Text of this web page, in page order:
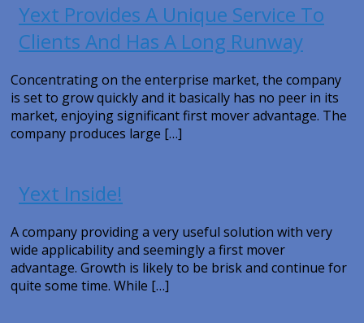
Yext Provides A Unique Service To
Clients And Has A Long Runway
Concentrating on the enterprise market, the company
is set to grow quickly and it basically has no peer in its
market, enjoying significant first mover advantage. The
company produces large […]
Yext Inside!
A company providing a very useful solution with very
wide applicability and seemingly a first mover
advantage. Growth is likely to be brisk and continue for
quite some time. While […]